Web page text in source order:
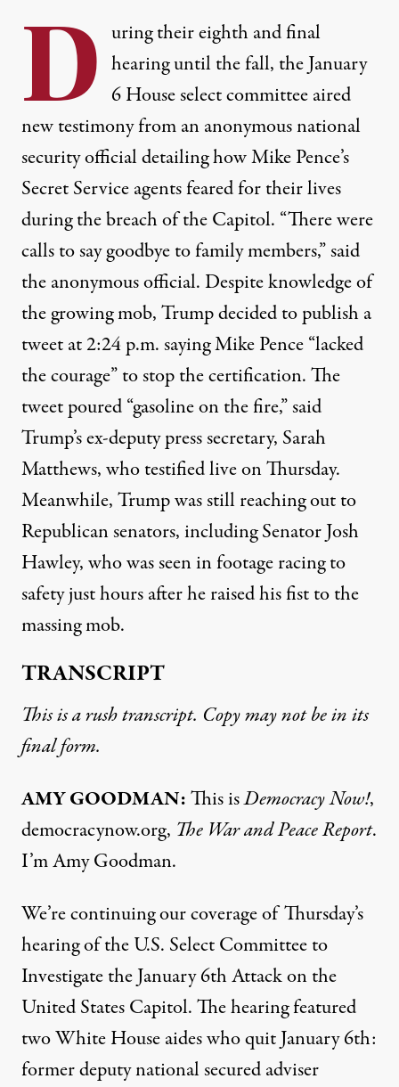
D uring their eighth and final
hearing until the fall, the January
6 House select committee aired
new testimony from an anonymous national
security official detailing how Mike Pence’s
Secret Service agents feared for their lives
during the breach of the Capitol. “There were
calls to say goodbye to family members,” said
the anonymous official. Despite knowledge of
the growing mob, Trump decided to publish a
tweet at 2:24 p.m. saying Mike Pence “lacked
the courage” to stop the certification. The
tweet poured “gasoline on the fire,” said
Trump’s ex-deputy press secretary, Sarah
Matthews, who testified live on Thursday.
Meanwhile, Trump was still reaching out to
Republican senators, including Senator Josh
Hawley, who was seen in footage racing to
safety just hours after he raised his fist to the
massing mob.
TRANSCRIPT
This is a rush transcript. Copy may not be in its
final form.
AMYGOODMAN:This isDemocracy Now!,
democracynow.org, The War and Peace Report.
I’m Amy Goodman.
We’re continuing our coverage of Thursday’s
hearing of the U.S. Select Committee to
Investigate the January 6th Attack on the
United States Capitol. The hearing featured
two White House aides who quit January 6th:
former deputy national secured adviser